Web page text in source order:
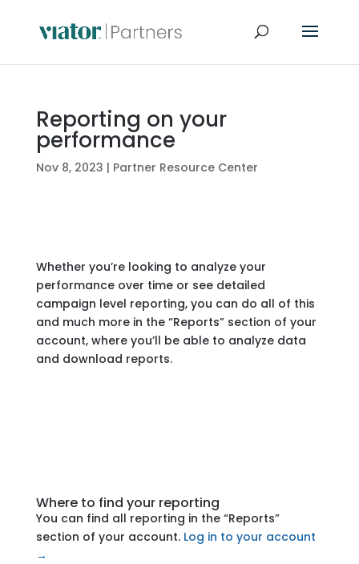
Reporting on your
performance
Nov 8, 2023 | Partner Resource Center
Whether you’re looking to analyze your
performance over time or see detailed
campaign level reporting, you can do all of this
and much more in the “Reports” section of your
account, where you’ll be able to analyze data
and download reports.
Where to find your reporting
You can find all reporting in the “Reports”
section of your account. Log in to your account
→